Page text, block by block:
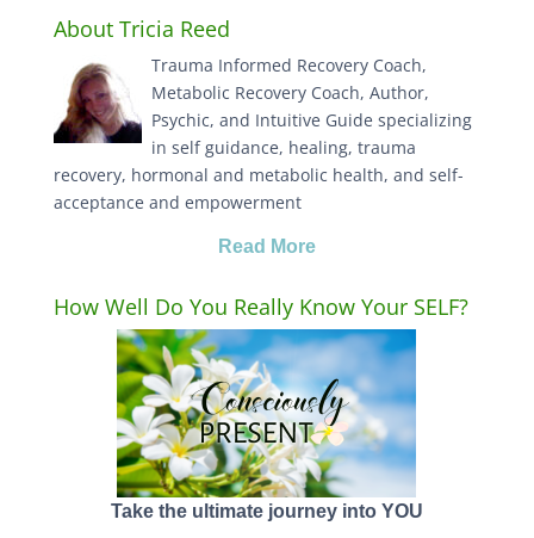
About Tricia Reed
Trauma Informed Recovery Coach,
Metabolic Recovery Coach, Author,
Psychic, and Intuitive Guide specializing
in self guidance, healing, trauma
recovery, hormonal and metabolic health, and self-
acceptance and empowerment
Read More
How Well Do You Really Know Your SELF?
Take the ultimate journey into YOU